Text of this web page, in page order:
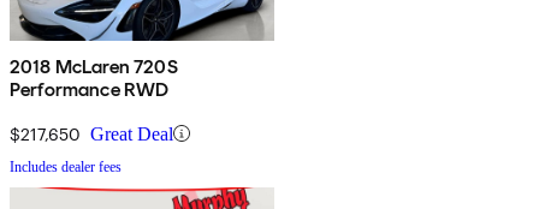
2018 McLaren 720S
Performance RWD
$217,650 Great Deal
Includes dealer fees